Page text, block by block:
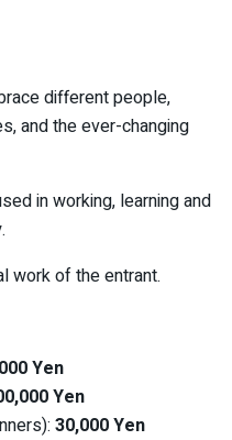
different people,
and the ever-changing
in working, learning and
work of the entrant.
Yen
Yen
30,000 Yen